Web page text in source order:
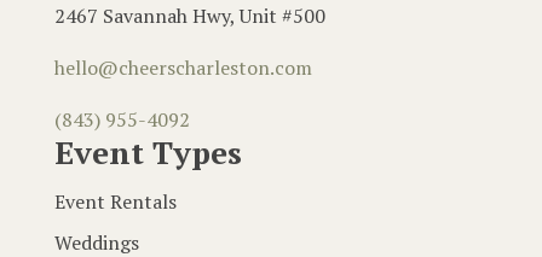
2467 Savannah Hwy, Unit #500
hello@cheerscharleston.com
(843) 955-4092
Event Types
Event Rentals
Weddings